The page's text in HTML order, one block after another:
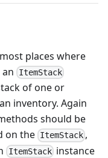
places where
an ItemStack
of one or
inventory. Again
should be
on the ItemStack,
ItemStackinstance